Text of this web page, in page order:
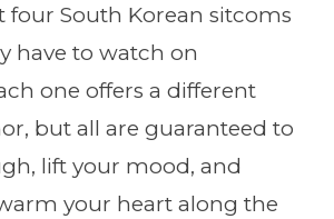
four South Korean sitcoms
have to watch on
one offers a different
but all are guaranteed to
lift your mood, and
your heart along the